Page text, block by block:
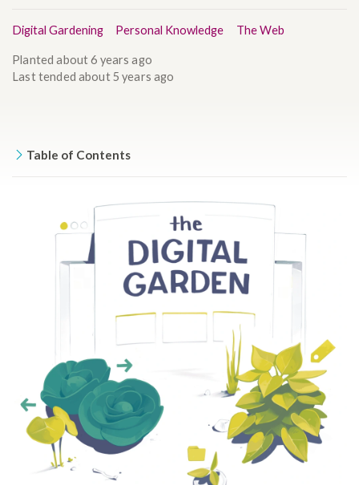
Digital Gardening Personal Knowledge The Web
Plantedabout 6 years ago
Last tended about 5 years ago
Table of Contents